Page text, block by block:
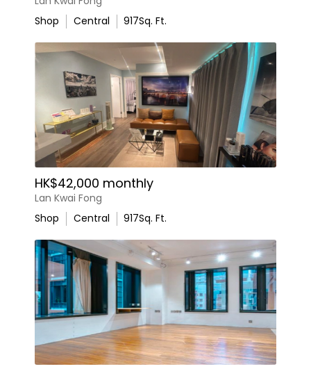
Shop
Central 917Sq. Ft.
HK$42,000 monthly
Lan Kwai Fong
Shop
Central 917Sq. Ft.